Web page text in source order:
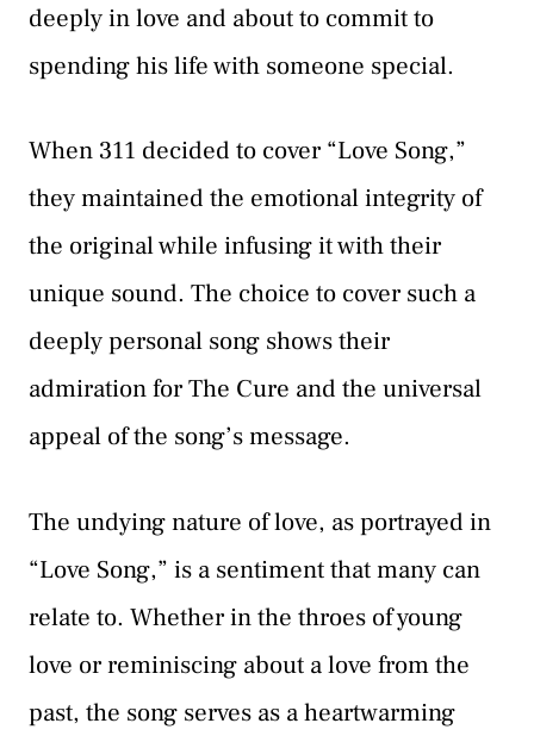
deeply in love and about to commit to
spending his life with someone special.
When 311 decided to cover “Love Song,”
they maintained the emotional integrity of
the original while infusing it with their
unique sound. The choice to cover such a
deeply personal song shows their
admiration for The Cure and the universal
appeal of the song’s message.
The undying nature of love, as portrayed in
“Love Song,” is a sentiment that many can
relate to. Whether in the throes of young
love or reminiscing about a love from the
past, the song serves as a heartwarming